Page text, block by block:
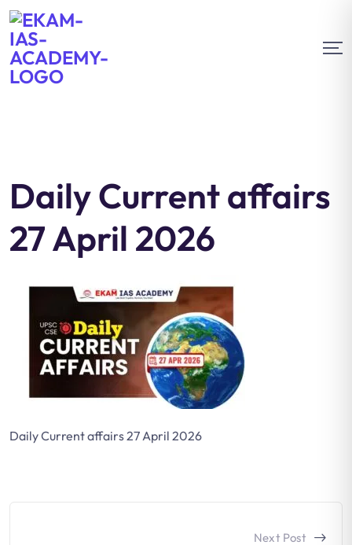
Daily Current affairs
27 April 2026
Daily Current affairs 27 April 2026
Next Post